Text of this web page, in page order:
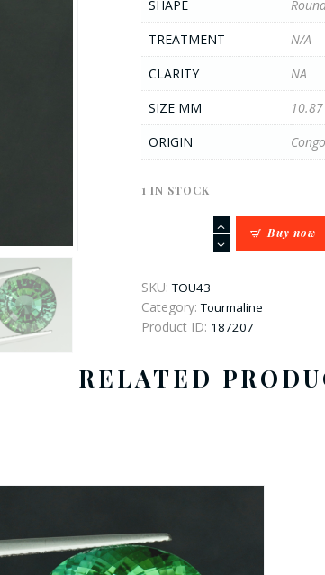
SHAPE
TREATMENT
N/A
CLARITY
NA
SIZE MM
ORIGIN
Congo
1 IN STOCK
Tourmaline
quantity
Buy now
SKU:TOU43
Category:Tourmaline
Product ID: 187207
RELATED